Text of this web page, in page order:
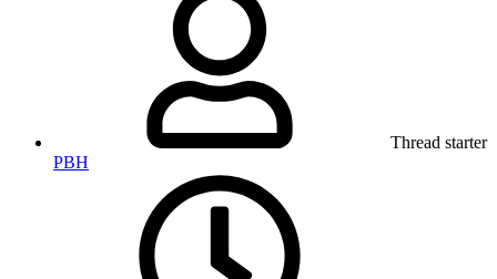
Thread starter
PBH